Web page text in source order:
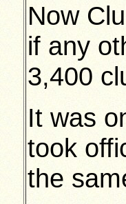
Now
if any
3,400
It was
took
the